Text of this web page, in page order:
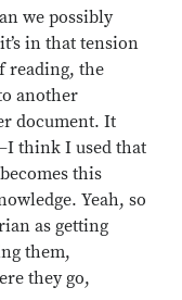
we possibly
in that tension
reading, the
another
document. It
think I used that
this
Yeah, so
as getting
them,
they go,